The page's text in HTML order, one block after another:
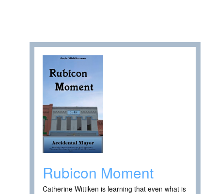
Rubicon Moment
Catherine Wittiken is learning that even what is